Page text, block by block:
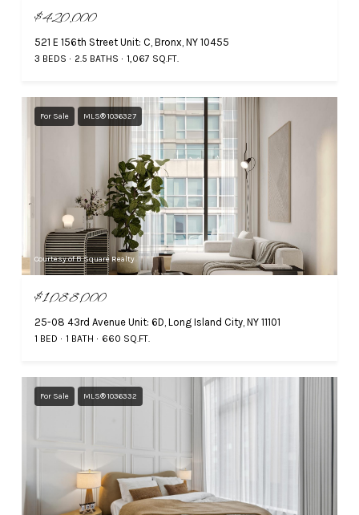
$420,000
521 E 156th Street Unit: C, Bronx, NY 10455
3 BEDS 2.5 BATHS 1,067 SQ.FT.
For Sale MLS® 1036327
Courtesy of B Square Realty
$1,088,000
25-08 43rd Avenue Unit: 6D, Long Island City, NY 11101
1 BED 1 BATH 660 SQ.FT.
For Sale MLS® 1036332